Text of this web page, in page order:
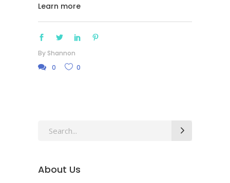
Learn more
By Shannon
0
0
Search
About Us